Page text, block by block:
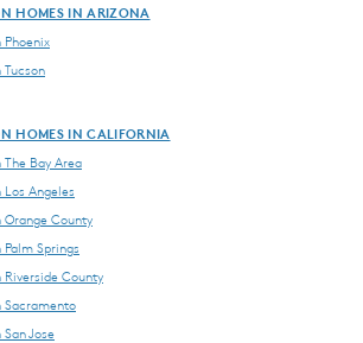
HOMES IN ARIZONA
Phoenix
HOMES IN CALIFORNIA
Bay Area
Angeles
Orange County
Springs
County
Sacramento
Jose